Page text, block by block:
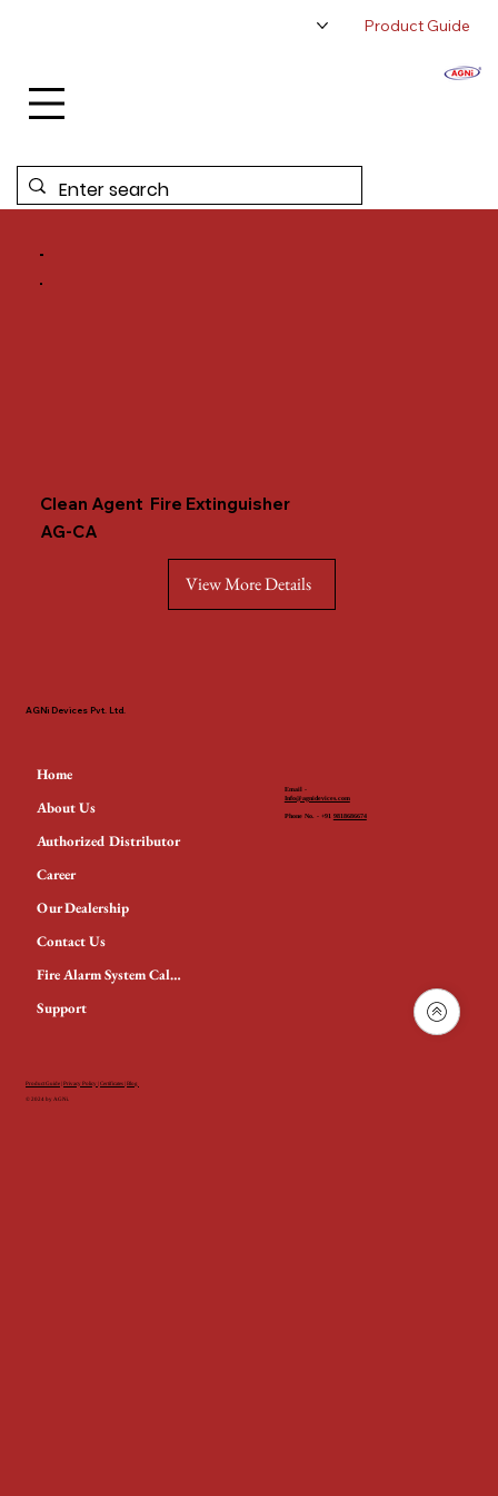
Product Guide
Clean Agent Fire Extinguisher
AG-CA
View More Details
AGNi Devices Pvt. Ltd.
Home
About Us
Authorized Distributor
Career
Our Dealership
Contact Us
Fire Alarm System Calculator
Support
Email -
Info@agnidevices.com
Phone No. - +91 9818686674
Product Guide| Privacy Policy Certificates Blog
© 2024 by AGNi.